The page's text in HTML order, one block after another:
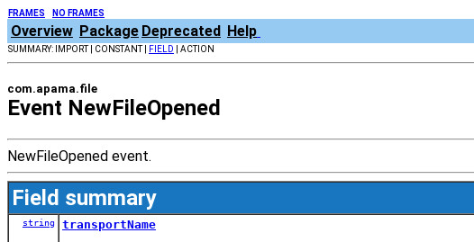
FRAMES NO FRAMES
Overview Package Deprecated Help
SUMMARY: IMPORT | CONSTANT | FIELD | ACTION
com.apama.file
Event NewFileOpened
NewFileOpened event.
Field summary
string transportName